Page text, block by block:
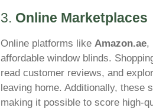
3. Online Marketplaces
Online platforms like Amazon.ae,
affordable window blinds.
read customer reviews, and
leaving home. Additionally, these
making it possible to score high-